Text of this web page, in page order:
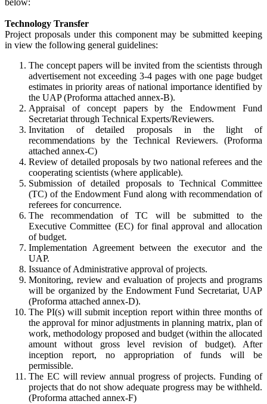
below:
Technology Transfer
Project proposals under this component may be submitted keeping
in view the following general guidelines:
The concept papers will be invited from the scientists through
advertisement not exceeding 3-4 pages with one page budget
estimates in priority areas of national importance identified by
the UAP (Proforma attached annex-B).
Appraisal of concept papers by the Endowment Fund
Secretariat through Technical Experts/Reviewers.
Invitation of detailed proposals in the light of
recommendations by the Technical Reviewers. (Proforma
attached annex-C)
Review of detailed proposals by two national referees and the
cooperating scientists (where applicable).
Submission of detailed proposals to Technical Committee
(TC) of the Endowment Fund along with recommendation of
referees for concurrence.
The recommendation of TC will be submitted to the
Executive Committee (EC) for final approval and allocation
of budget.
Implementation Agreement between the executor and the
UAP.
Issuance of Administrative approval of projects.
Monitoring, review and evaluation of projects and programs
will be organized by the Endowment Fund Secretariat, UAP
(Proforma attached annex-D).
The PI(s) will submit inception report within three months of
the approval for minor adjustments in planning matrix, plan of
work, methodology proposed and budget (within the allocated
amount without gross level revision of budget). After
inception report, no appropriation of funds will be
permissible.
The EC will review annual progress of projects. Funding of
projects that do not show adequate progress may be withheld.
(Proforma attached annex-F)